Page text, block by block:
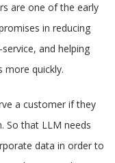
are one of the early
in reducing
and helping
more quickly.
a customer if they
So that LLM needs
data in order to